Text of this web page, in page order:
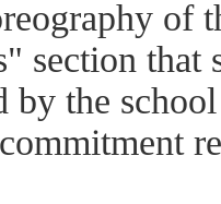
of
section that
by the